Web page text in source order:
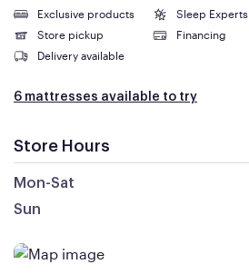
Exclusive products
Sleep Experts
Store pickup
Financing
Delivery available
6 mattresses available to try
Store Hours
Mon-Sat
Sun